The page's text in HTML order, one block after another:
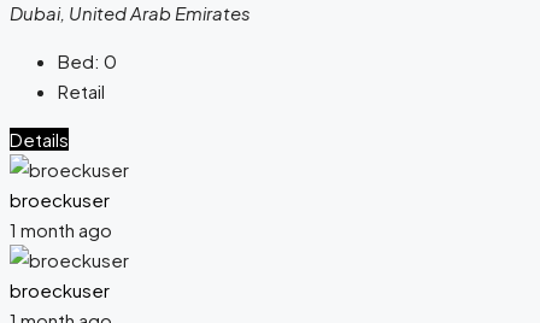
Dubai, United Arab Emirates
Bed: 0
Retail
Details
broeckuser
1 month ago
broeckuser